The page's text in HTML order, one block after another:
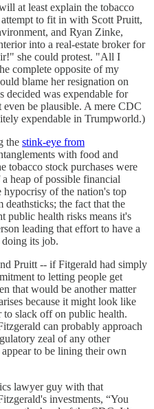
at least explain the tobacco
to fit in with Scott Pruitt,
and Ryan Zinke,
into a real-estate broker for
she could protest. "All I
complete opposite of my
blame her resignation on
decided was expendable for
be plausible. A mere CDC
expendable in Trumpworld.)
the stink-eye from
with food and
tobacco stock purchases were
heap of possible financial
of the nation's top
the fact that the
public health risks means it's
leading that effort to have a
its job.
Pruitt -- if Fitgerald had simply
to letting people get
that would be another matter
because it might look like
to slack off on public health.
can probably approach
zeal of any other
to be lining their own
lawyer guy with that
investments, “You